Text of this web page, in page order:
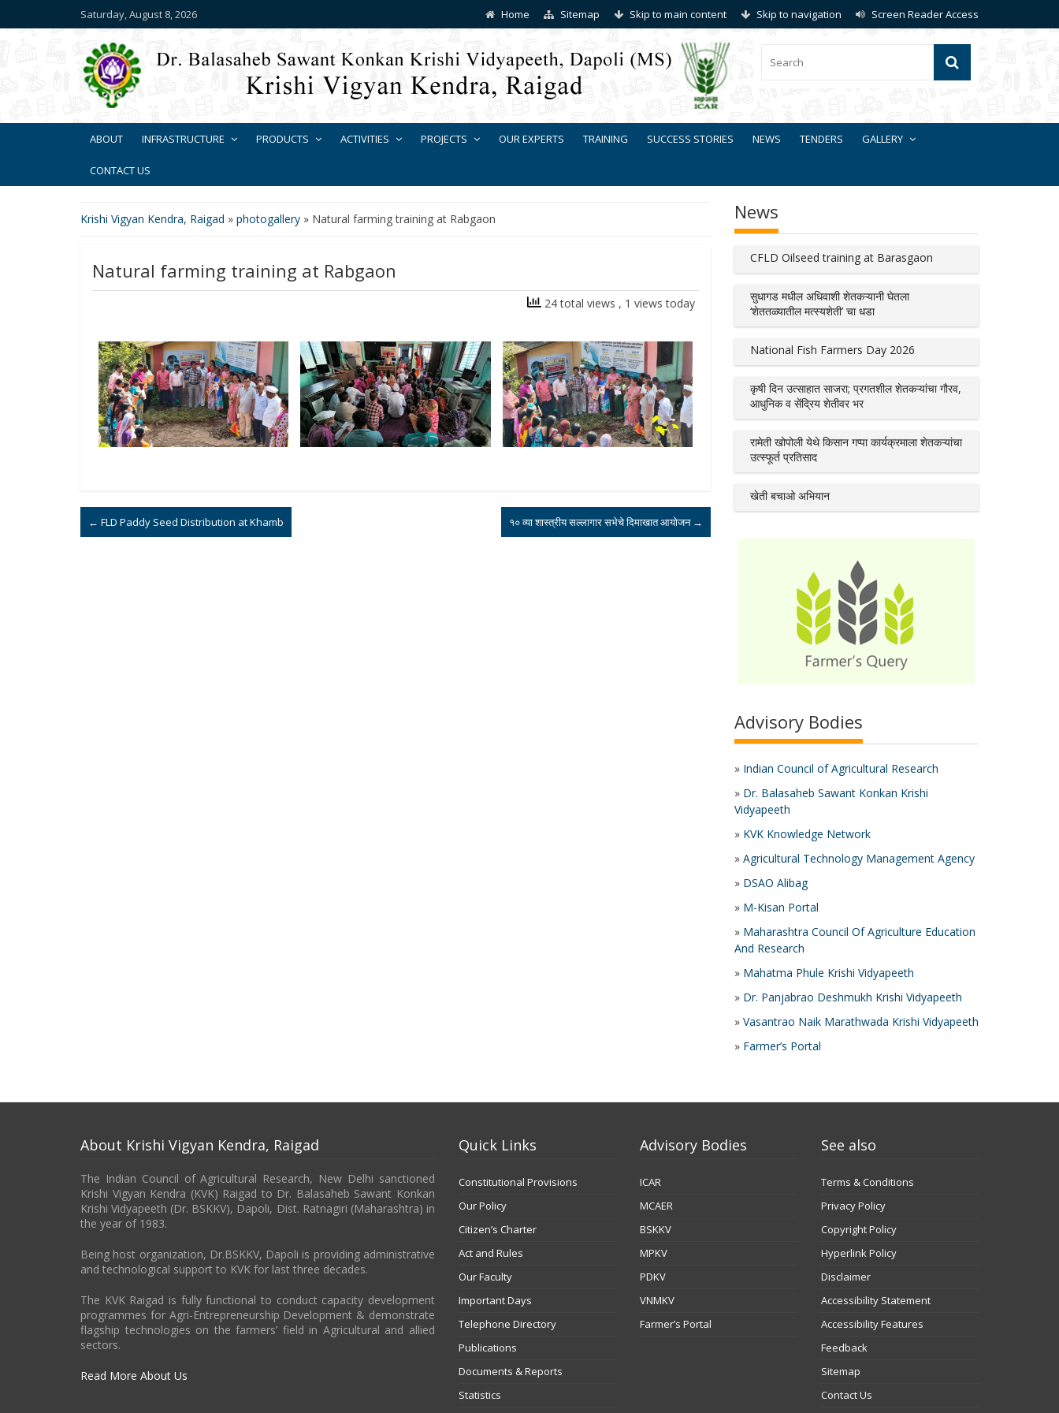
Saturday, August 8, 2026 Home Sitemap Skip to main content Skip to navigation Screen Reader Access
ABOUT INFRASTRUCTURE PRODUCTS ACTIVITIES PROJECTS OUR EXPERTS TRAINING SUCCESS STORIES NEWS TENDERS GALLERY
CONTACT US
Krishi Vigyan Kendra, Raigad » photogallery » Natural farming training at Rabgaon
Natural farming training at Rabgaon
24 total views , 1 views today
← FLD Paddy Seed Distribution at Khamb १० व्या शास्त्रीय सल्लागार सभेचे दिमाखात आयोजन →
News
CFLD Oilseed training at Barasgaon
सुधागड मधील अधिवाशी शेतकऱ्यानी घेतला
‘शेततळ्यातील मत्स्यशेती’ चा धडा
National Fish Farmers Day 2026
कृषी दिन उत्साहात साजरा; प्रगतशील शेतकऱ्यांचा गौरव,
आधुनिक व सेंद्रिय शेतीवर भर
रामेती खोपोली येथे किसान गप्पा कार्यक्रमाला शेतकऱ्यांचा
उत्स्फूर्त प्रतिसाद
खेती बचाओ अभियान
Advisory Bodies
» Indian Council of Agricultural Research
» Dr. Balasaheb Sawant Konkan Krishi
Vidyapeeth
» KVK Knowledge Network
» Agricultural Technology Management Agency
» DSAO Alibag
» M-Kisan Portal
» Maharashtra Council Of Agriculture Education
And Research
» Mahatma Phule Krishi Vidyapeeth
» Dr. Panjabrao Deshmukh Krishi Vidyapeeth
» Vasantrao Naik Marathwada Krishi Vidyapeeth
» Farmer’s Portal
About Krishi Vigyan Kendra, Raigad
The Indian Council of Agricultural Research, New Delhi sanctioned
Krishi Vigyan Kendra (KVK) Raigad to Dr. Balasaheb Sawant Konkan
Krishi Vidyapeeth (Dr. BSKKV), Dapoli, Dist. Ratnagiri (Maharashtra) in
the year of 1983.
Being host organization, Dr.BSKKV, Dapoli is providing administrative
and technological support to KVK for last three decades.
The KVK Raigad is fully functional to conduct capacity development
programmes for Agri-Entrepreneurship Development & demonstrate
flagship technologies on the farmers’ field in Agricultural and allied
sectors.
Read More About Us
Quick Links
Constitutional Provisions
Our Policy
Citizen’s Charter
Act and Rules
Our Faculty
Important Days
Telephone Directory
Publications
Documents & Reports
Statistics
Advisory Bodies
ICAR
MCAER
BSKKV
MPKV
PDKV
VNMKV
Farmer’s Portal
See also
Terms & Conditions
Privacy Policy
Copyright Policy
Hyperlink Policy
Disclaimer
Accessibility Statement
Accessibility Features
Feedback
Sitemap
Contact Us